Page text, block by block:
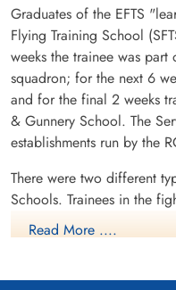
Graduates of the EFTS
Flying Training School
weeks the trainee was
squadron; for the next 6
and for the final 2 weeks
& Gunnery School. The
establishments run by the
There were two different
Schools. Trainees in the
like No. 14 Aylmer, where
Harvard or North
Brantford where they
Read More ....